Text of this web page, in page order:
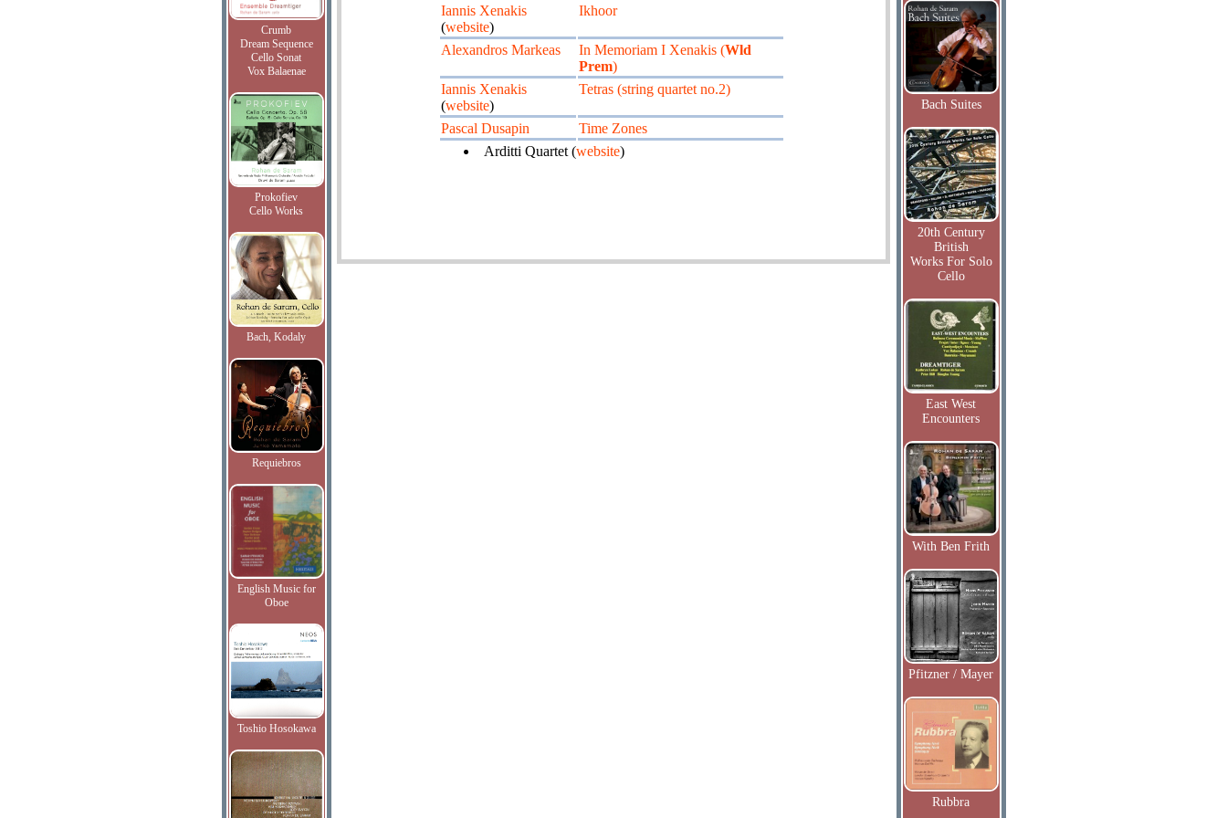
Crumb
Dream Sequence
Cello Sonat
Vox Balaenae
Prokofiev
Cello Works
Bach, Kodaly
Requiebros
English Music for
Oboe
Toshio Hosokawa
Iannis Xenakis
(website)
Ikhoor
Alexandros Markeas In Memoriam I Xenakis (Wld
Prem)
Iannis Xenakis
(website)
Tetras (string quartet no.2)
Pascal Dusapin
Time Zones
Arditti Quartet (website)
Bach Suites
20th Century
British
Works For Solo
Cello
East West
Encounters
With Ben Frith
Pfitzner / Mayer
Rubbra